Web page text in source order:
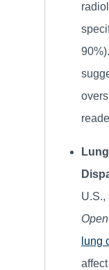
U.S.,
Open
lung